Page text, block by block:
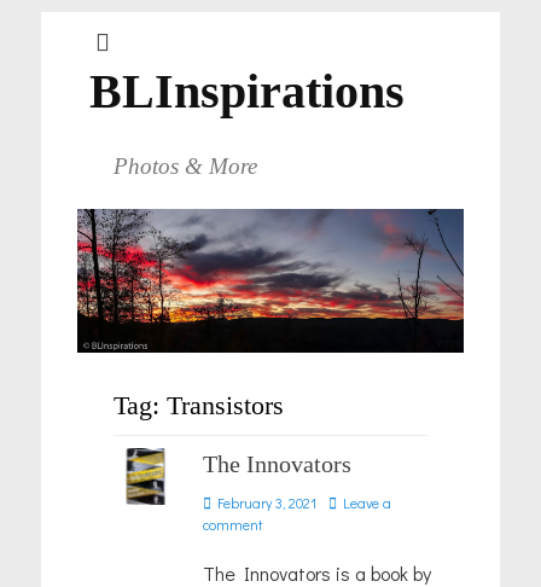
BLInspirations
Photos & More
Tag: Transistors
The Innovators
Posted
on
February 3, 2021
Leave a
comment
The Innovators is a book by